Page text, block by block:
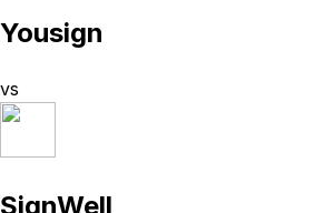
Yousign
vs
SignWell